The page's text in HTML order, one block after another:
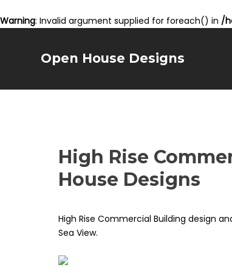
Warning: Invalid argument supplied for foreach() in /
Open House Designs
High Rise
House Designs
High Rise Commercial Building design
Sea View.